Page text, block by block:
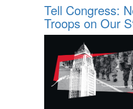
Tell Congress:
Troops on Our